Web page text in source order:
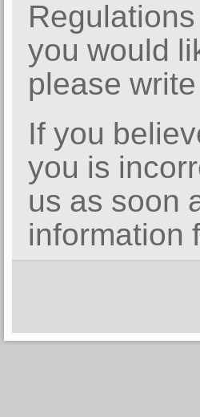
you would
please
If you
you is
us as soon
information